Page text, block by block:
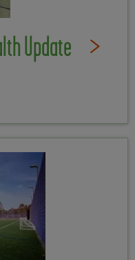
Read Full
Update